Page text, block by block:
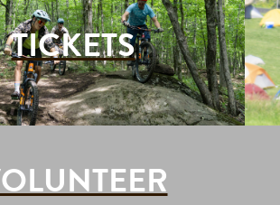
TICKETS